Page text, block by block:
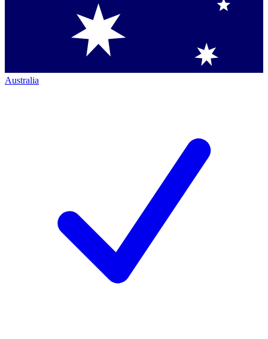
Australia